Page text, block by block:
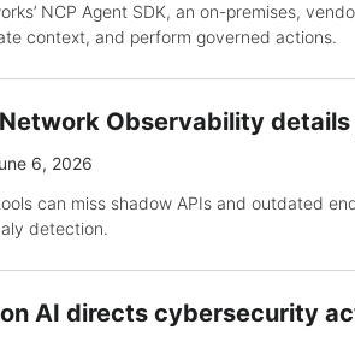
NCP Agent SDK, an on-premises,
context, and perform governed actions.
Observability
6, 2026
can miss shadow APIs and outdated
detection.
on AI directs cybersecurity